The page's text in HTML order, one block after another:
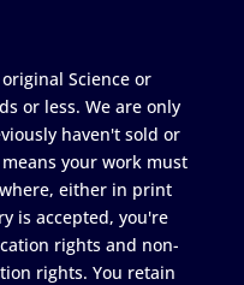
Science or
or less. We are only
haven't sold or
your work must
either in print
is accepted, you're
rights and non-
rights. You retain